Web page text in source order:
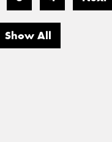
Show All